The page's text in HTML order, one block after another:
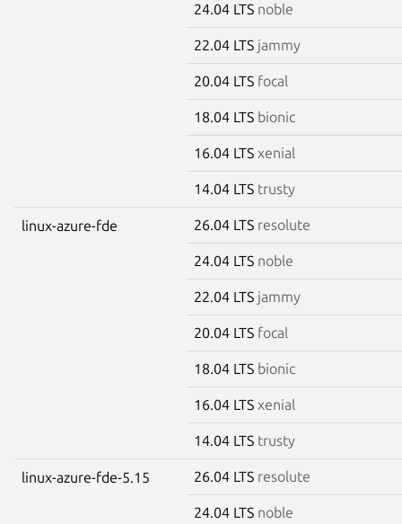
24.04 LTS noble
22.04 LTS jammy
20.04 LTS focal
18.04 LTS bionic
16.04 LTS xenial
14.04 LTS trusty
linux-azure-fde 26.04 LTS resolute
24.04 LTS noble
22.04 LTS jammy
20.04 LTS focal
18.04 LTS bionic
16.04 LTS xenial
14.04 LTS trusty
linux-azure-fde-5.15 26.04 LTS resolute
24.04 LTS noble